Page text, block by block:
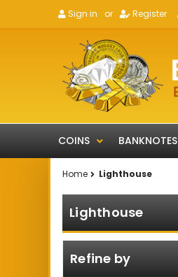
Sign in or Register
COINS BANKNOTES
Home Lighthouse
Lighthouse
Refine by